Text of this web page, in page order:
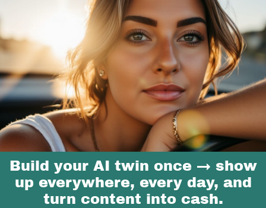
Build your AI twin once → show
up everywhere, every day, and
turn content into cash.